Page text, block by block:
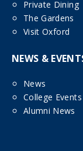
Private Dining
The Gardens
Visit Oxford
NEWS &
News
College Events
Alumni News